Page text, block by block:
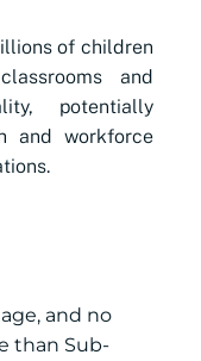
of children
and
potentially
and workforce
and no
than Sub-